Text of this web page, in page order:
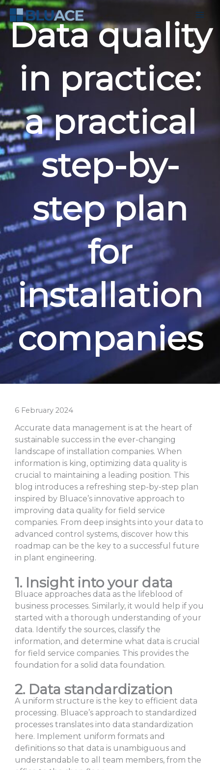
Skip
to
content
Data quality
in practice:
a practical
step-by-
step plan
for
installation
companies
6 February 2024
Accurate data management is at the heart of
sustainable success in the ever-changing
landscape of installation companies. When
information is king, optimizing data quality is
crucial to maintaining a leading position. This
blog introduces a refreshing step-by-step plan
inspired by Bluace’s innovative approach to
improving data quality for field service
companies. From deep insights into your data to
advanced control systems, discover how this
roadmap can be the key to a successful future
in plant engineering.
1. Insight into your data
Bluace approaches data as the lifeblood of
business processes. Similarly, it would help if you
started with a thorough understanding of your
data. Identify the sources, classify the
information, and determine what data is crucial
for field service companies. This provides the
foundation for a solid data foundation.
2. Data standardization
A uniform structure is the key to efficient data
processing. Bluace’s approach to standardized
processes translates into data standardization
here. Implement uniform formats and
definitions so that data is unambiguous and
understandable to all team members, from the